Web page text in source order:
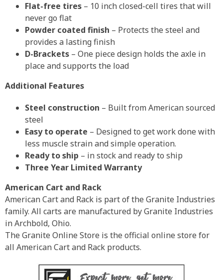
Flat-free tires – 10 inch closed-cell tires that will
never go flat
Powder coated finish – Protects the steel and
provides a lasting finish
D-Brackets – One piece design holds the axle in
place and supports the load
Additional Features
Steel construction – Built from American sourced
steel
Easy to operate – Designed to get work done with
less muscle strain and simple operation.
Ready to ship – in stock and ready to ship
Three Year Limited Warranty
American Cart and Rack
American Cart and Rack is part of the Granite Industries
family. All carts are manufactured by Granite Industries
in Archbold, Ohio.
The Granite Online Store is the official online store for
all American Cart and Rack products.